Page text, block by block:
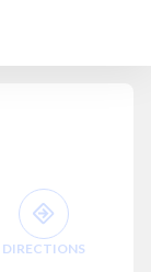
DIRECTIONS